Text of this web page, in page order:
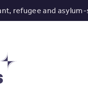
refugee and